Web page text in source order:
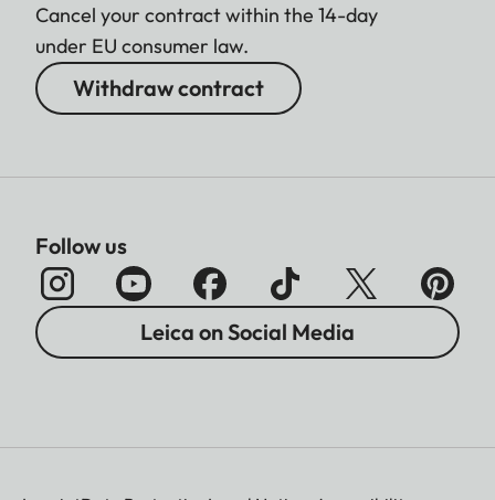
Cancel your contract within the 14-day
under EU consumer law.
Withdraw contract
Follow us
Leica on Social Media